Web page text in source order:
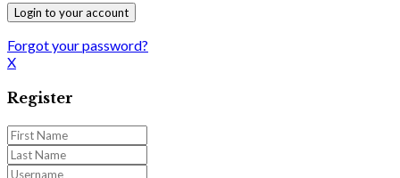
Forgot your password?
X
Register